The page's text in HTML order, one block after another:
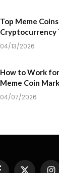
Top Meme
Cryptocurrency
04/13/2026
How to Work
Meme Coin
04/07/2026